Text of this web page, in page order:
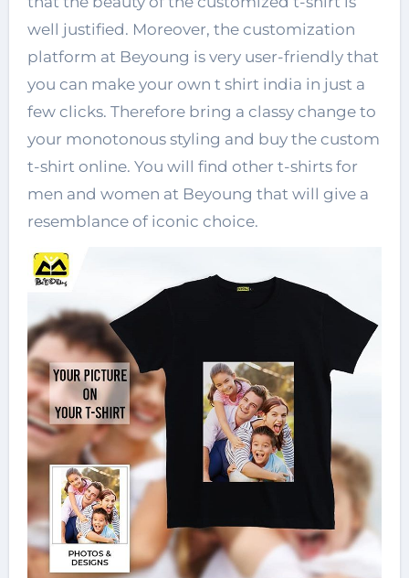
well justified. Moreover, the customization
platform at Beyoung is very user-friendly that
you can make your own t shirt india in just a
few clicks. Therefore bring a classy change to
your monotonous styling and buy the custom
t-shirt online. You will find other t-shirts for
men and women at Beyoung that will give a
resemblance of iconic choice.